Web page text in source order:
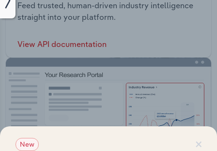
Feed trusted, human-driven industry intelligence
straight into your platform.
View API documentation
×
New